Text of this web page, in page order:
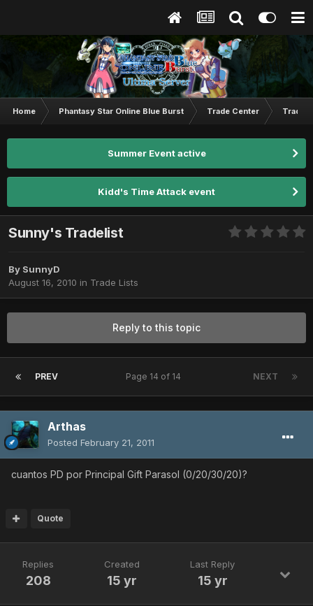
Home Phantasy Star Online Blue Burst Trade Center Trade
Summer Event active
Kidd's Time Attack event
Sunny's Tradelist
By SunnyD
August 16, 2010 in Trade Lists
Reply to this topic
PREV NEXT
Page 14 of 14
Arthas
Posted February 21, 2011
cuantos PD por Principal Gift Parasol (0/20/30/20)?
Quote
Replies
208
Created
15 yr
Last Reply
15 yr